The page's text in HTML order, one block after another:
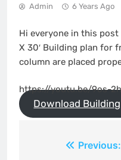
Admin 6 Years Ago
Hi everyone in this post
X 30′ Building plan for
column are placed
https://youtu.be/9os-
Download
Previous: